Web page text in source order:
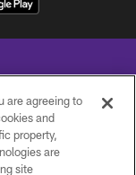
Reserved.
are agreeing to
and
property,
are
site